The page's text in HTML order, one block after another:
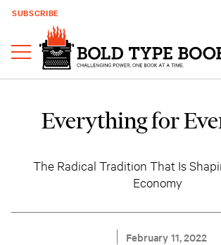
SUBSCRIBE
Everything for
The Radical Tradition That Is
Economy
February 11, 2022